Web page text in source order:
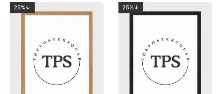
25%↓ 25%↓